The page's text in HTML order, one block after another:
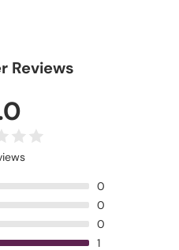
Reviews
0
0
0
1